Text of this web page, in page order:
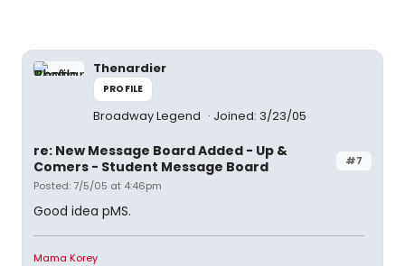
Thenardier
PROFILE
Broadway Legend Joined: 3/23/05
#7
re: New Message Board Added - Up &
Comers - Student Message Board
Posted: 7/5/05 at 4:46pm
Good idea pMS.
Mama Korey